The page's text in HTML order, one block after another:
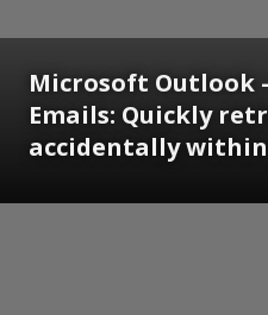
Microsoft Outlook
Emails: Quickly
accidentally